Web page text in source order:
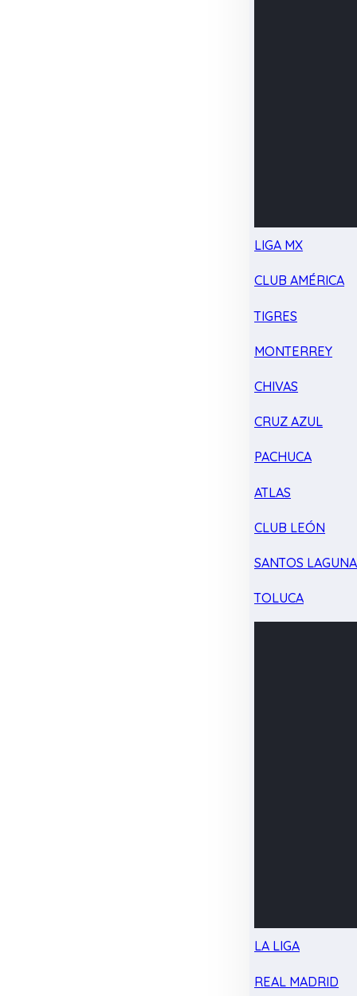
LIGA MX
CLUB AMÉRICA
TIGRES
MONTERREY
CHIVAS
CRUZ AZUL
PACHUCA
ATLAS
CLUB LEÓN
SANTOS LAGUNA
TOLUCA
LA LIGA
REAL MADRID